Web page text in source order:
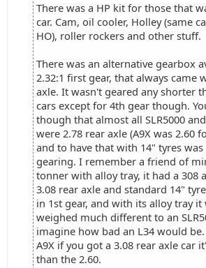
There was a HP kit for those that
car. Cam, oil cooler, Holley (same
HO), roller rockers and other stuff.
There was an alternative gearbox
2.32:1 first gear, that always came
axle. It wasn't geared any shorter
cars except for 4th gear though.
though that almost all SLR5000
were 2.78 rear axle (A9X was 2.60
and to have that with 14" tyres
gearing. I remember a friend of
tonner with alloy tray, it had a 308
3.08 rear axle and standard 14"
in 1st gear, and with its alloy tray
weighed much different to an
imagine how bad an L34 would
A9X if you got a 3.08 rear axle car
than the 2.60.